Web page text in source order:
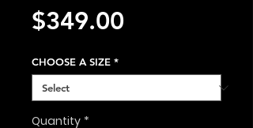
$349.00
CHOOSE A SIZE *
Quantity *